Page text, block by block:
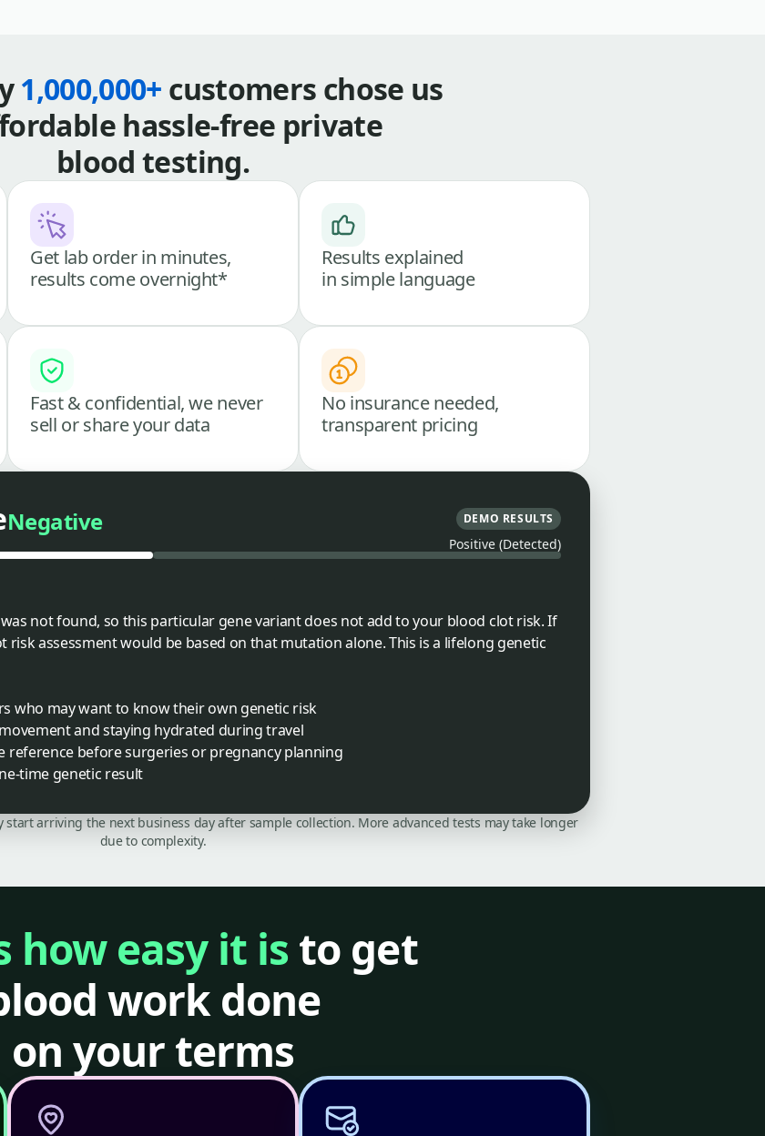
1,000,000+ customers chose us
hassle-free private
blood testing.
Get lab order in minutes,
results come overnight*
Results explained
in simple language
Fast & confidential, we never
sell or share your data
No insurance needed,
transparent pricing
Negative DEMO RESULTS
Positive (Detected)
not found, so this particular gene variant does not add to your blood clot risk. If
risk assessment would be based on that mutation alone. This is a lifelong genetic
who may want to know their own genetic risk
and staying hydrated during travel
before surgeries or pregnancy planning
time genetic result
start arriving the next business day after sample collection. More advanced tests may take longer
due to complexity.
how easy it is to get
work done
on your terms